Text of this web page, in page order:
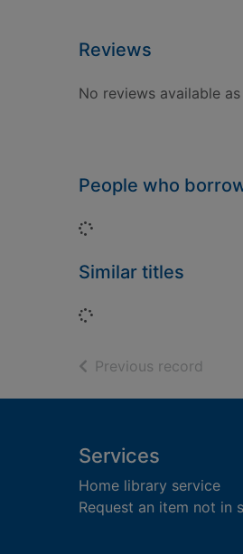
Reviews
No reviews available
People who
Loading...
Similar titles
Loading...
Previous record
Footer
Services
Home library service
Request an item not in